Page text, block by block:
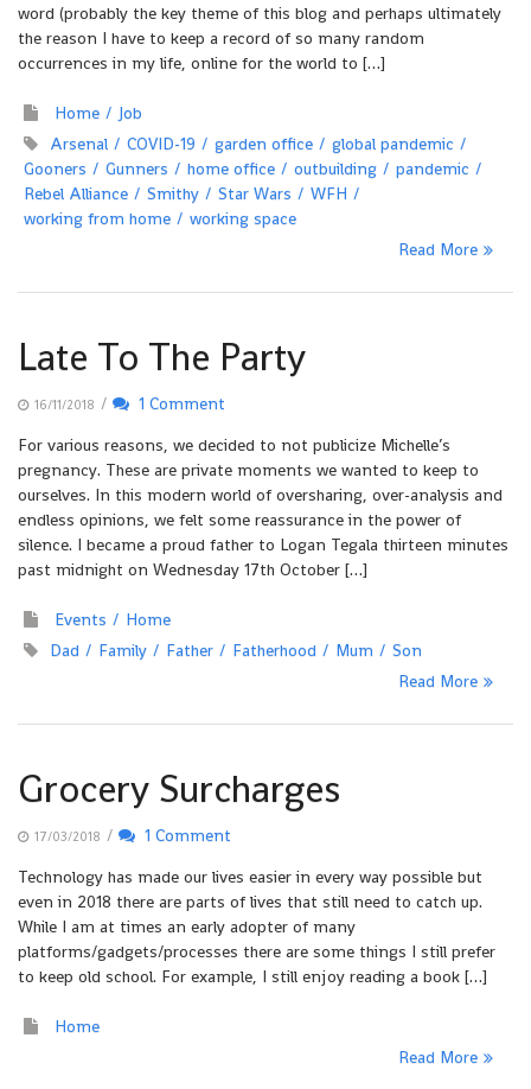
word (probably the key theme of this blog and perhaps ultimately
the reason I have to keep a record of so many random
occurrences in my life, online for the world to […]
Home
Job
Arsenal
COVID-19 garden office
global pandemic
Gooners
Gunners home office outbuilding
pandemic
Rebel Alliance
Smithy Star Wars
WFH
working from home
working space
Read More
Late To The Party
16/11/2018 /
1 Comment
For various reasons, we decided to not publicize Michelle’s
pregnancy. These are private moments we wanted to keep to
ourselves. In this modern world of oversharing, over-analysis and
endless opinions, we felt some reassurance in the power of
silence. I became a proud father to Logan Tegala thirteen minutes
past midnight on Wednesday 17th October […]
Events
Home
Dad
Family Father Fatherhood Mum
Son
Read More
Grocery Surcharges
17/03/2018 /
1 Comment
Technology has made our lives easier in every way possible but
even in 2018 there are parts of lives that still need to catch up.
While I am at times an early adopter of many
platforms/gadgets/processes there are some things I still prefer
to keep old school. For example, I still enjoy reading a book […]
Home
Read More